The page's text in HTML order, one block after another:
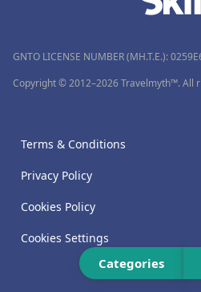
Categories
GNTO LICENSE NUMBER (MH.T.E.):
Copyright © 2012–2026 Travelmyth™. All
Terms & Conditions
Privacy Policy
Cookies Policy
Cookies Settings